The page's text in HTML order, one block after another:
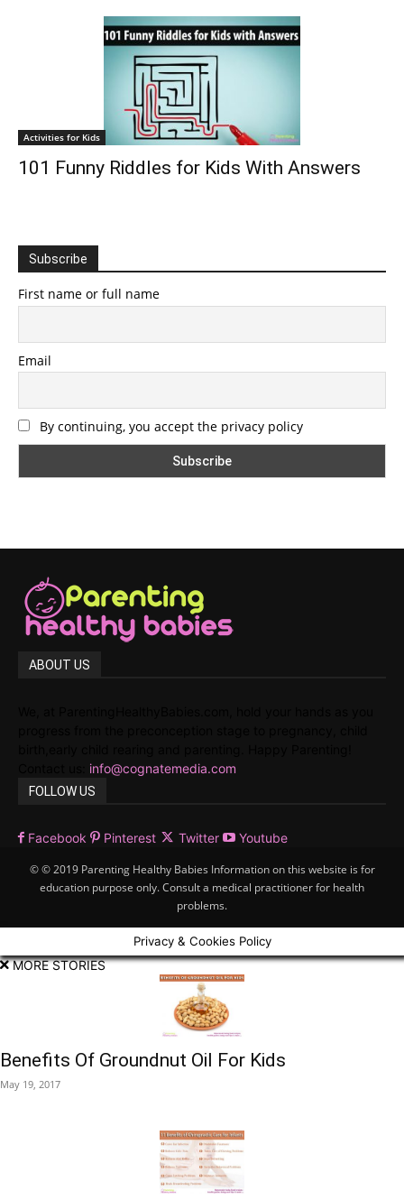
Activities for Kids
101 Funny Riddles for Kids With Answers
Subscribe
First name or full name
Email
By continuing, you accept the privacy policy
ABOUT US
info@cognatemedia.com
FOLLOW US
Facebook Pinterest Twitter Youtube
© © 2019 Parenting Healthy Babies Information on this website is for
education purpose only. Consult a medical practitioner for health
problems.
Privacy & Cookies Policy
MORE STORIES
Benefits Of Groundnut Oil For Kids
May 19, 2017